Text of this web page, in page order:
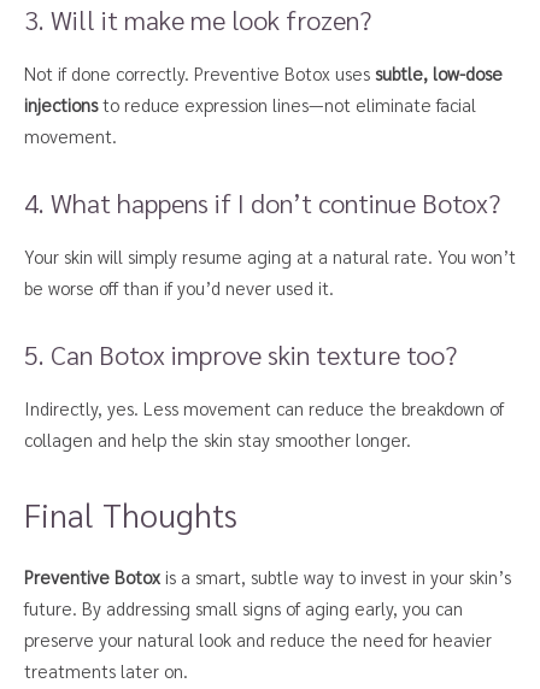
3. Will it make me look frozen?
Not if done correctly. Preventive Botox uses subtle, low-dose
injectionsto reduce expression lines—not eliminate facial
movement.
4. What happens if I don’t continue Botox?
Your skin will simply resume aging at a natural rate. You won’t
be worse off than if you’d never used it.
5. Can Botox improve skin texture too?
Indirectly, yes. Less movement can reduce the breakdown of
collagen and help the skin stay smoother longer.
Final Thoughts
Preventive Botox is a smart, subtle way to invest in your skin’s
future. By addressing small signs of aging early, you can
preserve your natural look and reduce the need for heavier
treatments later on.